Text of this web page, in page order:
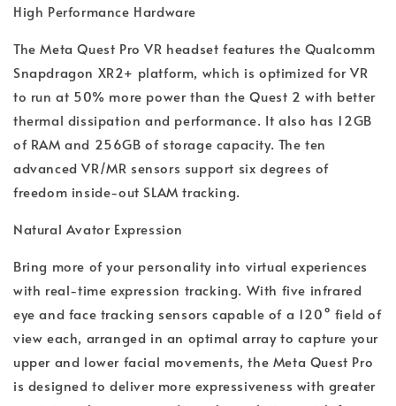
High Performance Hardware
The Meta Quest Pro VR headset features the Qualcomm
Snapdragon XR2+ platform, which is optimized for VR
to run at 50% more power than the Quest 2 with better
thermal dissipation and performance. It also has 12GB
of RAM and 256GB of storage capacity. The ten
advanced VR/MR sensors support six degrees of
freedom inside-out SLAM tracking.
Natural Avator Expression
Bring more of your personality into virtual experiences
with real-time expression tracking. With five infrared
eye and face tracking sensors capable of a 120° field of
view each, arranged in an optimal array to capture your
upper and lower facial movements, the Meta Quest Pro
is designed to deliver more expressiveness with greater